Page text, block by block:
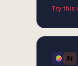
Try this